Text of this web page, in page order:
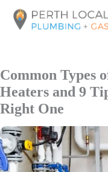
Common Types
Heaters and 9
Right One